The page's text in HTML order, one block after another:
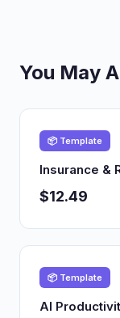
You May
📦 Template
Insurance &
$12.49
📦 Template
AI